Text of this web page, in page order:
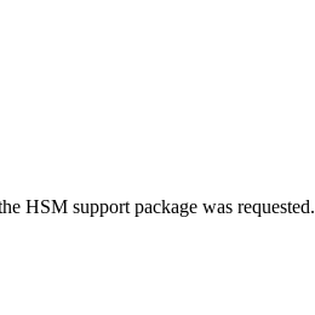
HSM support package was requested.